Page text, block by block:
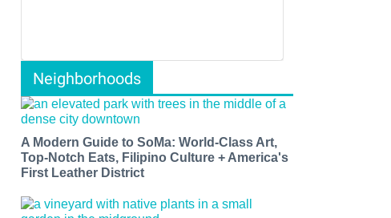
Neighborhoods
A Modern Guide to SoMa: World-Class Art,
Top-Notch Eats, Filipino Culture + America's
First Leather District